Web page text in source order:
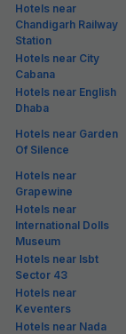
Hotels near
Chandigarh Railway
Station
Hotels near City
Cabana
Hotels near English
Dhaba
Hotels near Garden
Of Silence
Hotels near
Grapewine
Hotels near
International Dolls
Museum
Hotels near Isbt
Sector 43
Hotels near
Keventers
Hotels near Nada